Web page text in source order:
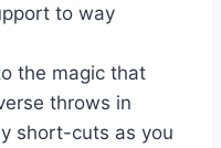
to way
the magic that
throws in
short-cuts as you